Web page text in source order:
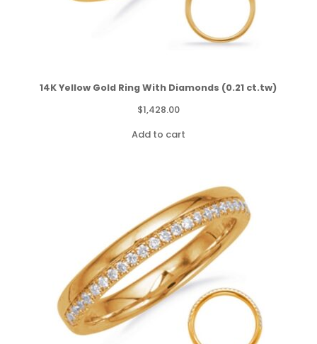
14K Yellow Gold Ring With Diamonds (0.21 ct.tw)
$1,428.00
Add to cart